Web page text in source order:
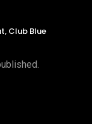
Club Blue